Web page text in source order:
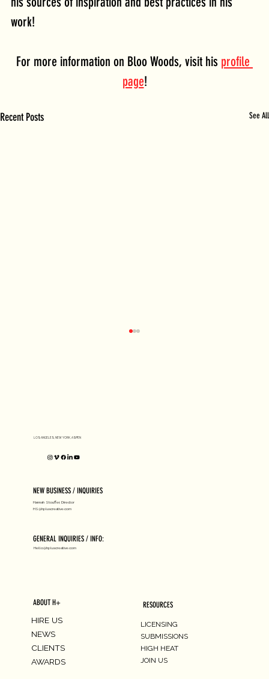
work!
For more information on Bloo Woods, visit his profile
page!
Recent Posts See All
LOS ANGELES, NEW YORK, ASPEN
NEW BUSINESS / INQUIRIES
Hannah Stouffer, Director
HS@hpluscreative.com
GENERAL INQUIRIES / INFO:
Hello@hpluscreative.com
ABOUT H+
HIRE US
NEWS
CLIENTS
AWARDS
RESOURCES
LICENSING
SUBMISSIONS
HIGH HEAT
JOIN US